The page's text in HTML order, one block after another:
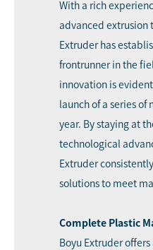
With a rich
advanced extrusion
Extruder has
frontrunner in the
innovation is
launch of a series of
year. By staying at
technological
Extruder
solutions to meet
Complete Plastic
Boyu Extruder